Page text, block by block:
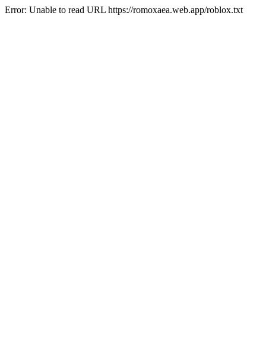
Error: Unable to read URL https://romoxaea.web.app/roblox.txt